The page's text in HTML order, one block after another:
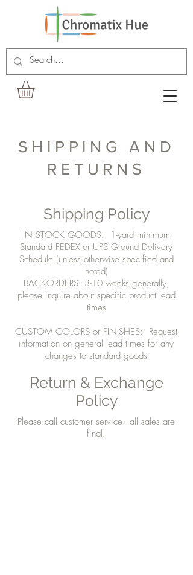
SHIPPING AND
RETURNS
Shipping Policy
IN STOCK GOODS: 1-yard minimum
Standard FEDEX or UPS Ground Delivery
Schedule (unless otherwise specified and
noted)
BACKORDERS: 3-10 weeks generally,
please inquire about specific product lead
times
CUSTOM COLORS or FINISHES: Request
information on general lead times for any
changes to standard goods
Return & Exchange
Policy
Please call customer service - all sales are
final.